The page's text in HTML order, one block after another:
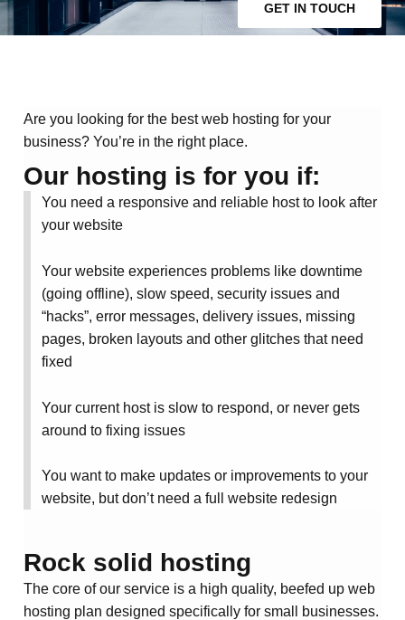
GET IN TOUCH
Are you looking for the best web hosting for your
business? You’re in the right place.
Our hosting is for you if:
You need a responsive and reliable host to look after
your website
Your website experiences problems like downtime
(going offline), slow speed, security issues and
“hacks”, error messages, delivery issues, missing
pages, broken layouts and other glitches that need
fixed
Your current host is slow to respond, or never gets
around to fixing issues
You want to make updates or improvements to your
website, but don’t need a full website redesign
Rock solid hosting
The core of our service is a high quality, beefed up web
hosting plan designed specifically for small businesses.